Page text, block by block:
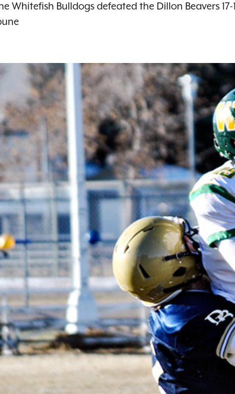
Whitefish Bulldogs defeated the Dillon Beavers